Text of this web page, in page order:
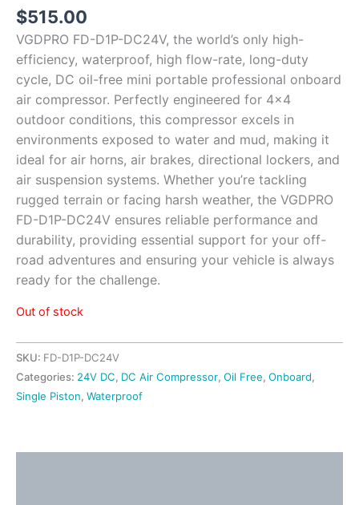
$515.00
VGDPRO FD-D1P-DC24V, the world’s only high-
efficiency, waterproof, high flow-rate, long-duty
cycle, DC oil-free mini portable professional onboard
air compressor. Perfectly engineered for 4×4
outdoor conditions, this compressor excels in
environments exposed to water and mud, making it
ideal for air horns, air brakes, directional lockers, and
air suspension systems. Whether you’re tackling
rugged terrain or facing harsh weather, the VGDPRO
FD-D1P-DC24V ensures reliable performance and
durability, providing essential support for your off-
road adventures and ensuring your vehicle is always
ready for the challenge.
Out of stock
SKU: FD-D1P-DC24V
Categories: 24V DC, DC Air Compressor, Oil Free, Onboard,
Single Piston, Waterproof